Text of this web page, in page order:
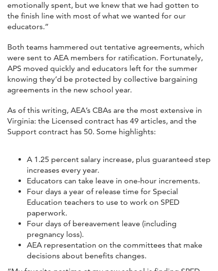
emotionally spent, but we knew that we had gotten to
the finish line with most of what we wanted for our
educators.”
Both teams hammered out tentative agreements, which
were sent to AEA members for ratification. Fortunately,
APS moved quickly and educators left for the summer
knowing they’d be protected by collective bargaining
agreements in the new school year.
As of this writing, AEA’s CBAs are the most extensive in
Virginia: the Licensed contract has 49 articles, and the
Support contract has 50. Some highlights:
A 1.25 percent salary increase, plus guaranteed step
increases every year.
Educators can take leave in one-hour increments.
Four days a year of release time for Special
Education teachers to use to work on SPED
paperwork.
Four days of bereavement leave (including
pregnancy loss).
AEA representation on the committees that make
decisions about benefits changes.